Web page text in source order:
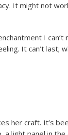
It might not
I can’t
It can’t last;
her craft. It’s